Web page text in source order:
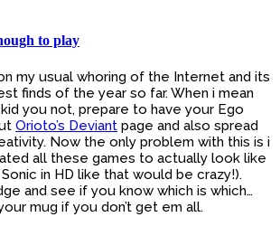
to play
my usual whoring of the Internet and its
finds of the year so far. When i mean
you not, prepare to have your Ego
Orioto’s Deviant page and also spread
Now the only problem with this is i
all these games to actually look like
in HD like that would be crazy!).
and see if you know which is which…
mug if you don’t get em all.